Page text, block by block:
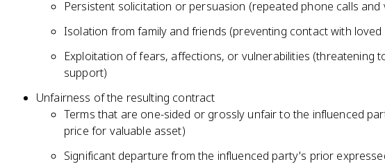
Persistent solicitation or persuasion (repeated phone calls and
Isolation from family and friends (preventing contact with loved
Exploitation of fears, affections, or vulnerabilities (threatening
support)
Unfairness of the resulting contract
Terms that are one-sided or grossly unfair to the influenced
price for valuable asset)
Significant departure from the influenced party's prior